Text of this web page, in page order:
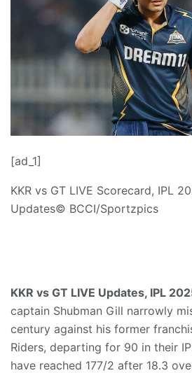
[ad_1]
KKR vs GT LIVE Scorecard, IPL
Updates© BCCI/Sportzpics
KKR vs GT LIVE Updates, IPL
captain Shubman Gill narrowly
century against his former
Riders, departing for 90 in their
have reached 177/2 after 18.3